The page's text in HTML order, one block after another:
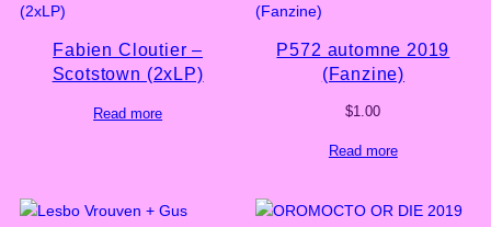
Fabien Cloutier –
Scotstown (2xLP)
Read more
P572 automne 2019
(Fanzine)
$1.00
Read more